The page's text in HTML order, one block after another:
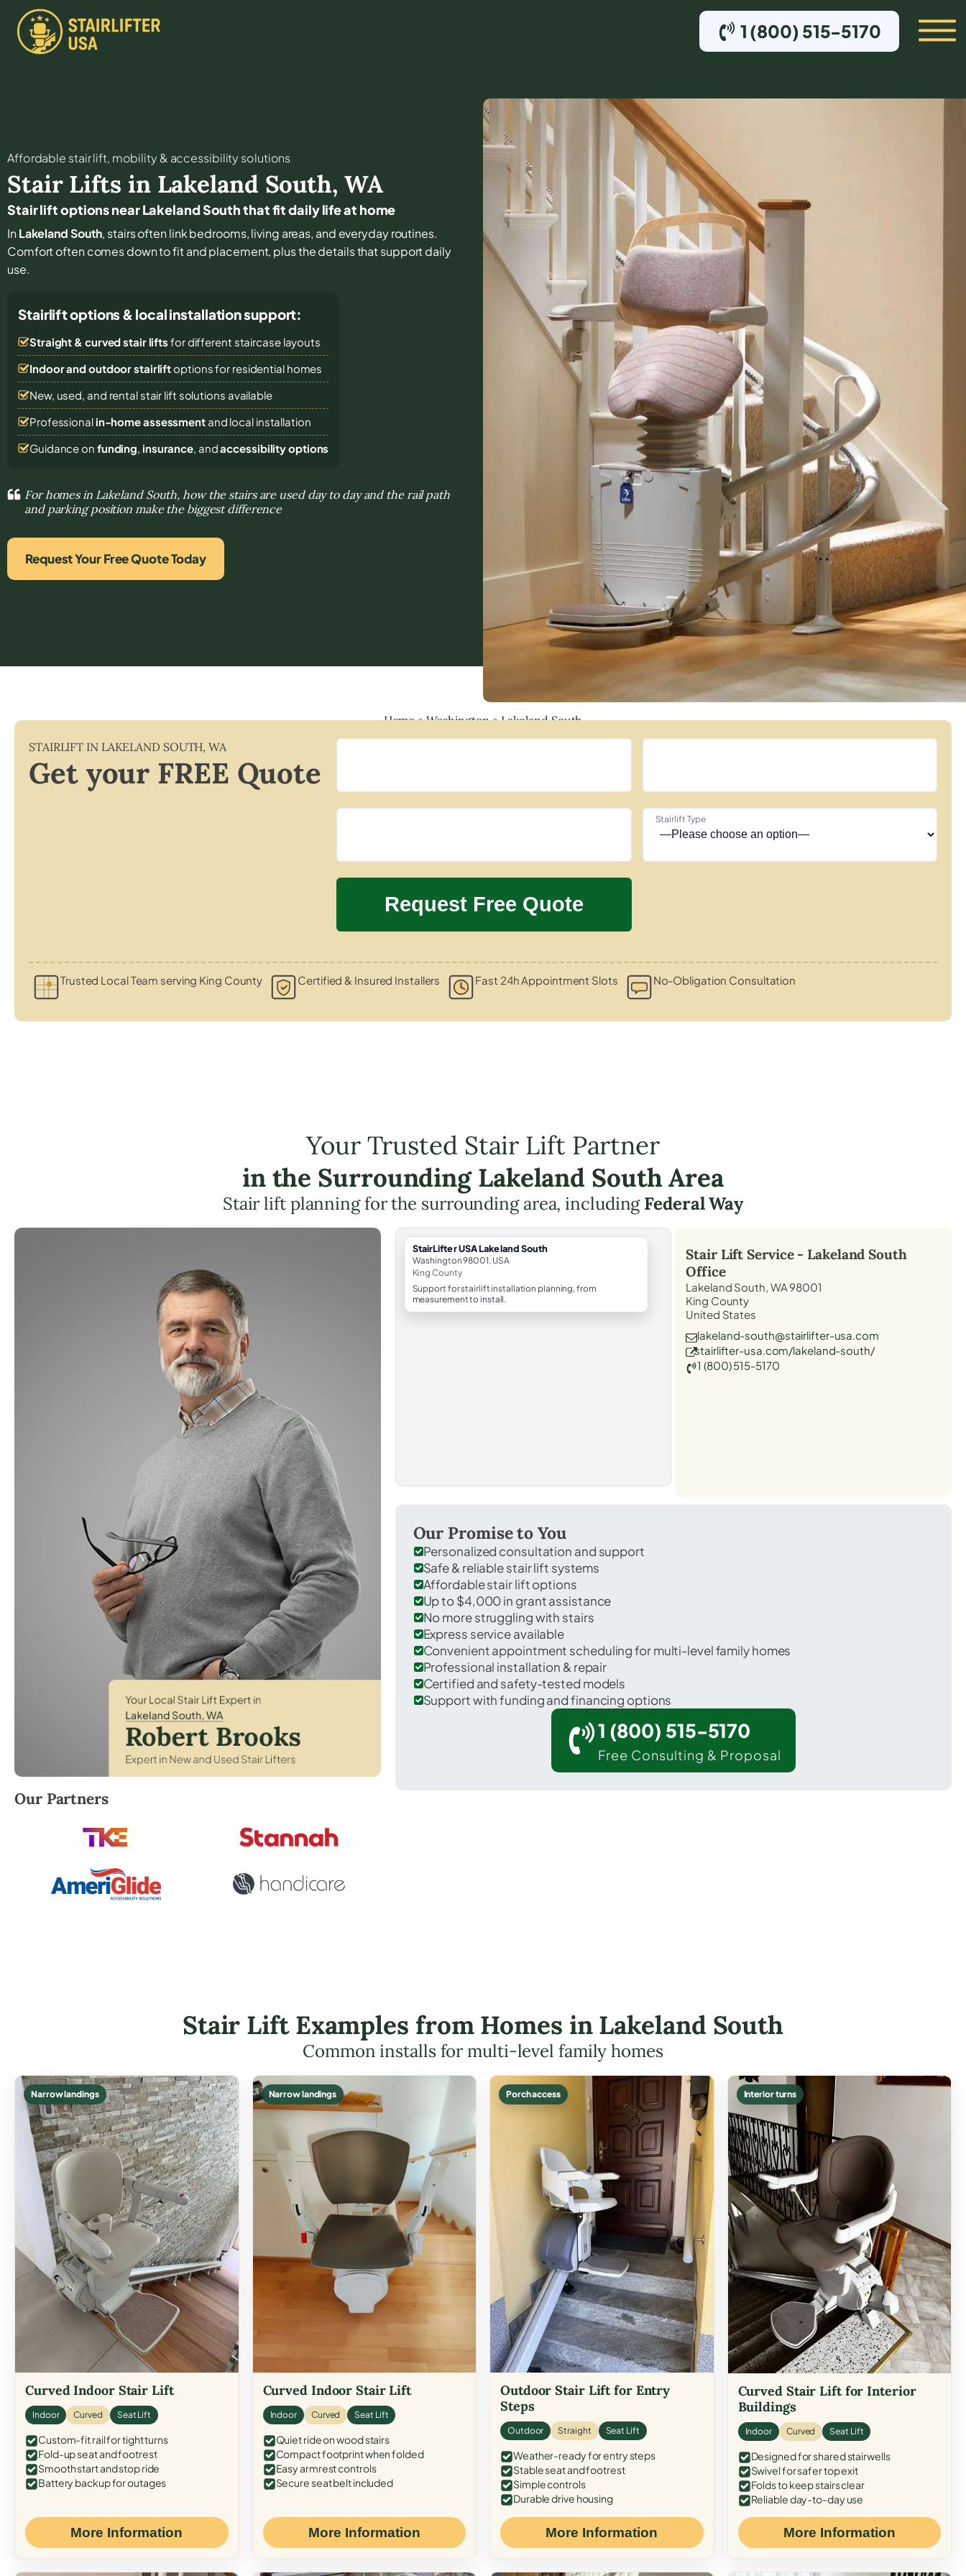
1 (800) 515-5170
Affordable stair lift, mobility & accessibility solutions
Stair Lifts in Lakeland South, WA
Stair lift options near Lakeland South that fit daily life at home
InLakeland South, stairs often link bedrooms, living areas, and everyday routines.
Comfort often comes down to fit and placement, plus the details that support daily
use.
Stairlift options & local installation support:
Straight & curved stair lifts for different staircase layouts
Indoor and outdoor stairliftoptions for residential homes
New, used, and rental stair lift solutions available
Professional in-home assessmentand local installation
Guidance on funding, insurance, andaccessibility options
For homes in Lakeland South, how the stairs are used day to day and the rail path
and parking position make the biggest difference
Request Your Free Quote Today
Home»Washington»Lakeland South
STAIRLIFT IN LAKELAND SOUTH,WA
Get your FREE Quote
Stairlift Type
Trusted Local Team serving King County Certified & Insured Installers Fast 24h Appointment Slots No-Obligation Consultation
Your Trusted Stair Lift Partner
in the Surrounding Lakeland South Area
Stair lift planning for the surrounding area, includingFederal Way
Robert Brooks, local StairLifter USA consultant for Lakeland South in King County.
Our Partners
StairLifter USA Lakeland South
Washington 98001, USA
King County
Support for stairlift installation planning, from
measurement to install.
Stair Lift Service - Lakeland South
Office
Lakeland South, WA 98001
King County
United States
lakeland-south@stairlifter-usa.com
stairlifter-usa.com/lakeland-south/
1 (800) 515-5170
Our Promise to You
Personalized consultation and support
Safe & reliable stair lift systems
Affordable stair lift options
Up to $4,000 in grant assistance
No more struggling with stairs
Express service available
Convenient appointment scheduling for multi-level family homes
Professional installation & repair
Certified and safety-tested models
Support with funding and financing options
1 (800) 515-5170
Free Consulting & Proposal
Stair Lift Examples from Homes in Lakeland South
Common installs for multi-level family homes
Narrow landings
Curved Indoor Stair Lift
Indoor Curved Seat Lift
Custom-fit rail for tight turns
Fold-up seat and footrest
Smooth start and stop ride
Battery backup for outages
More Information
Narrow landings
Curved Indoor Stair Lift
Indoor Curved Seat Lift
Quiet ride on wood stairs
Compact footprint when folded
Easy armrest controls
Secure seat belt included
More Information
Porch access
Outdoor Stair Lift for Entry
Steps
Outdoor Straight Seat Lift
Weather-ready for entry steps
Stable seat and footrest
Simple controls
Durable drive housing
More Information
Interior turns
Curved Stair Lift for Interior
Buildings
Indoor Curved Seat Lift
Designed for shared stairwells
Swivel for safer top exit
Folds to keep stairs clear
Reliable day-to-day use
More Information